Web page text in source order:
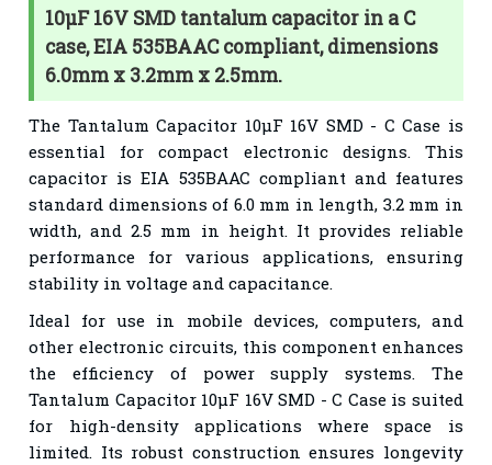
10µF 16V SMD tantalum capacitor in a C
case, EIA 535BAAC compliant, dimensions
6.0mm x 3.2mm x 2.5mm.
The Tantalum Capacitor 10µF 16V SMD - C Case is
essential for compact electronic designs. This
capacitor is EIA 535BAAC compliant and features
standard dimensions of 6.0 mm in length, 3.2 mm in
width, and 2.5 mm in height. It provides reliable
performance for various applications, ensuring
stability in voltage and capacitance.
Ideal for use in mobile devices, computers, and
other electronic circuits, this component enhances
the efficiency of power supply systems. The
Tantalum Capacitor 10µF 16V SMD - C Case is suited
for high-density applications where space is
limited. Its robust construction ensures longevity